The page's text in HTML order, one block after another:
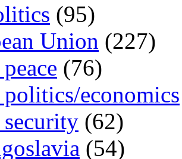
(95)
Union (227)
(76)
economics
(62)
(54)